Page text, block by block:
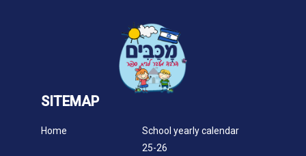
SITEMAP
Home
School yearly calendar
25-26